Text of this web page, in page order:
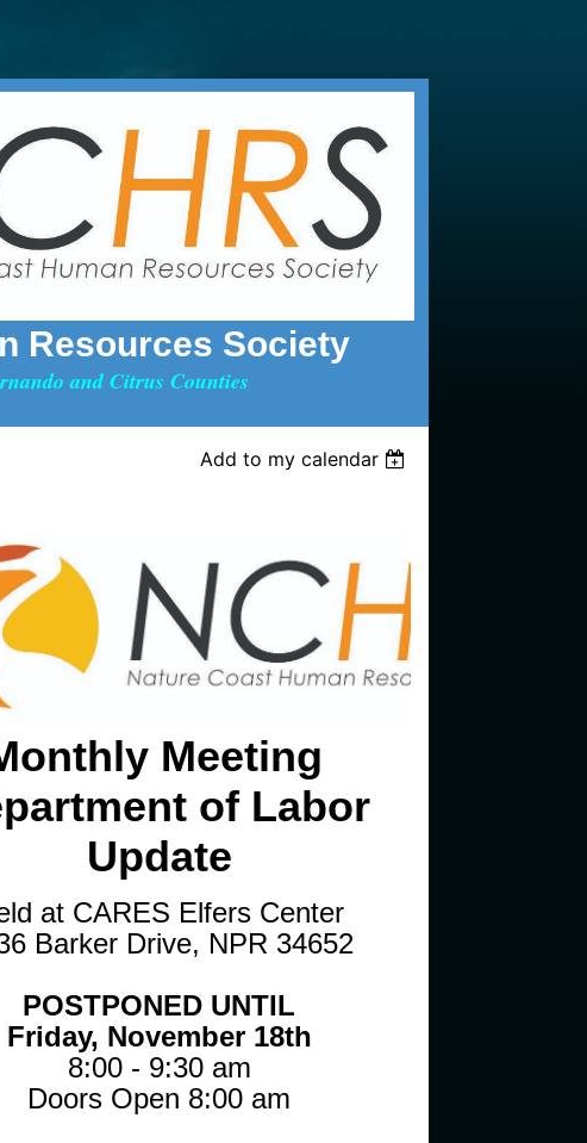
Resources Society
and Citrus Counties
Add to my calendar
Meeting
of Labor
Update
at CARES Elfers Center
Barker Drive, NPR 34652
POSTPONED UNTIL
Friday, November 18th
8:00 - 9:30 am
Doors Open 8:00 am